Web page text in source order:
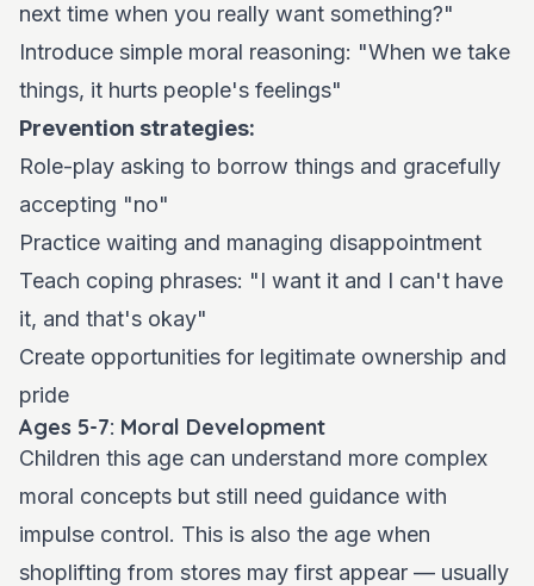
next time when you really want something?"
Introduce simple moral reasoning: "When we take
things, it hurts people's feelings"
Prevention strategies:
Role-play asking to borrow things and gracefully
accepting "no"
Practice waiting and managing disappointment
Teach coping phrases: "I want it and I can't have
it, and that's okay"
Create opportunities for legitimate ownership and
pride
Ages 5-7: Moral Development
Children this age can understand more complex
moral concepts but still need guidance with
impulse control. This is also the age when
shoplifting from stores may first appear — usually